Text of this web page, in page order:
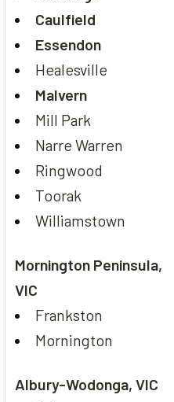
Caulfield
Essendon
Healesville
Malvern
Mill Park
Narre Warren
Ringwood
Toorak
Williamstown
Mornington Peninsula,
VIC
Frankston
Mornington
Albury-Wodonga, VIC